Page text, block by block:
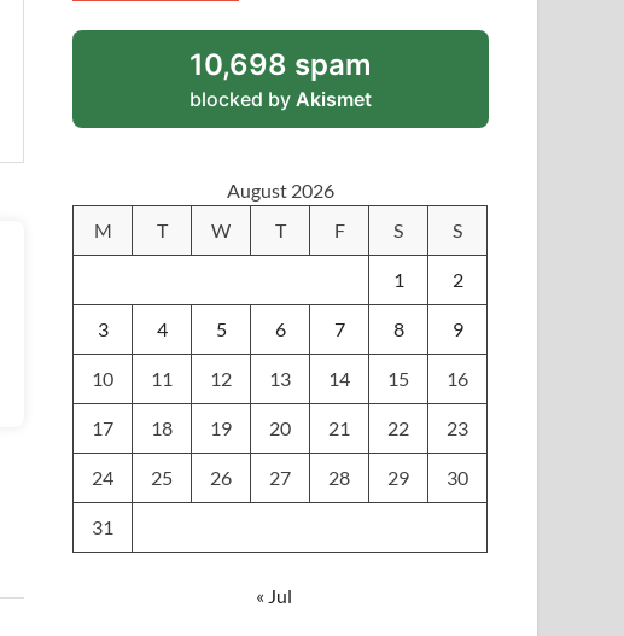
10,698 spam
blocked by Akismet
August 2026
M
T W T F S S
1 2
3 4 5 6 7 8 9
10 11 12 13 14 15 16
17 18 19 20 21 22 23
24 25 26 27 28 29 30
31
« Jul